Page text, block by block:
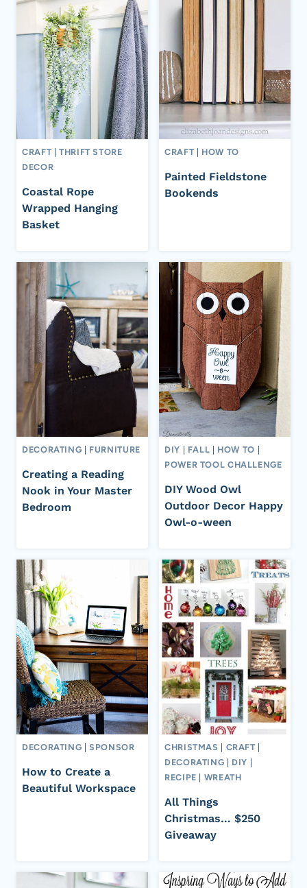
CRAFT |THRIFT STORE
DECOR
Coastal Rope
Wrapped Hanging
Basket
CRAFT HOW TO
Painted Fieldstone
Bookends
DECORATING FURNITURE
Creating a Reading
Nook in Your Master
Bedroom
DIY FALL HOW TO
POWER TOOL CHALLENGE
DIY Wood Owl
Outdoor Decor Happy
Owl-o-ween
DECORATING |SPONSOR
How to Create a
Beautiful Workspace
CHRISTMAS CRAFT
DECORATING
DIY
RECIPE
WREATH
All Things
Christmas… $250
Giveaway